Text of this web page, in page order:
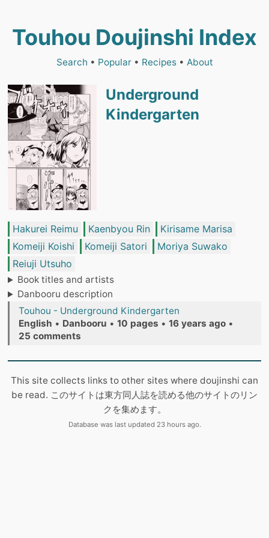
Touhou Doujinshi Index
Search • Popular• Recipes• About
Underground
Kindergarten
Hakurei Reimu Kaenbyou Rin
Kirisame Marisa
Komeiji Koishi
Komeiji Satori
Moriya Suwako
Reiuji Utsuho
Book titles and artists
Danbooru description
Touhou - Underground Kindergarten
English • Danbooru • 10 pages • 16 years ago •
25 comments
This site collects links to other sites where doujinshi can
be read. このサイトは東方同人誌を読める他のサイトのリン
クを集めます。
Database was last updated 23 hours ago.